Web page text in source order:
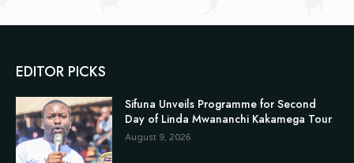
EDITOR PICKS
Sifuna Unveils Programme for Second
Day of Linda Mwananchi Kakamega Tour
August 9, 2026